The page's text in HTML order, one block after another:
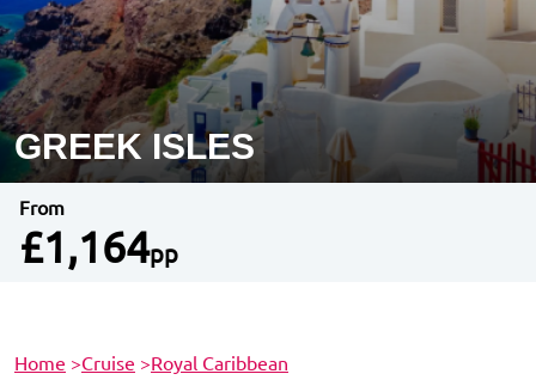
GREEK ISLES
From
£1,164pp
Home >Cruise >Royal Caribbean